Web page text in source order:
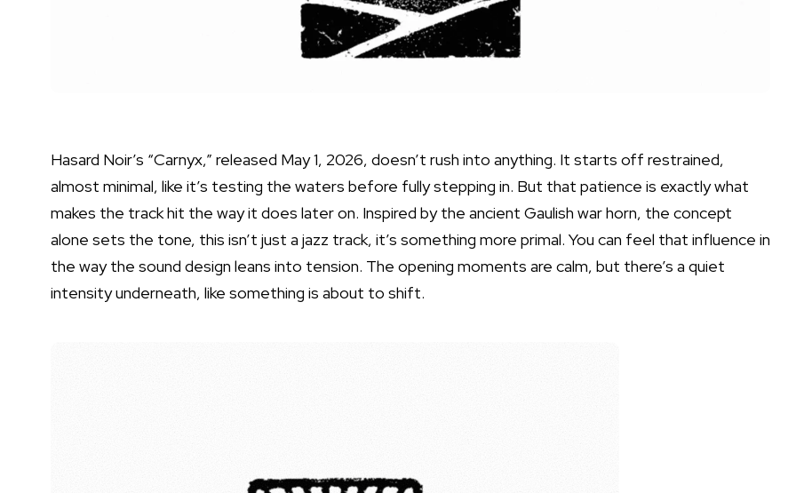
Hasard Noir’s “Carnyx,” released May 1, 2026, doesn’t rush into anything. It starts off restrained,
almost minimal, like it’s testing the waters before fully stepping in. But that patience is exactly what
makes the track hit the way it does later on. Inspired by the ancient Gaulish war horn, the concept
alone sets the tone, this isn’t just a jazz track, it’s something more primal. You can feel that influence in
the way the sound design leans into tension. The opening moments are calm, but there’s a quiet
intensity underneath, like something is about to shift.